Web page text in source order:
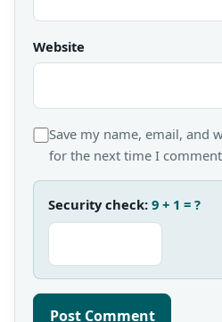
Website
Save my name, email, and
for the next time I
Security check: 9 + 1 = ?